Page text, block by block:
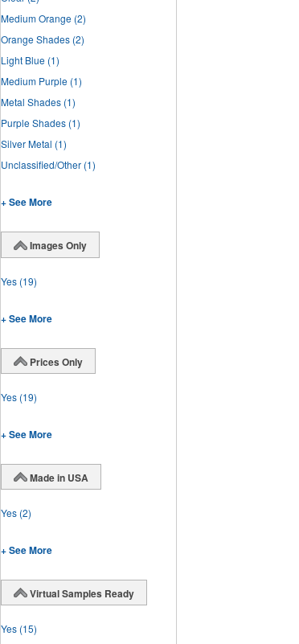
Medium Orange (2)
Orange Shades (2)
Light Blue (1)
Medium Purple (1)
Metal Shades (1)
Purple Shades (1)
Silver Metal (1)
Unclassified/Other (1)
+ See More
Images Only
Yes (19)
+ See More
Prices Only
Yes (19)
+ See More
Made in USA
Yes (2)
+ See More
Virtual Samples Ready
Yes (15)